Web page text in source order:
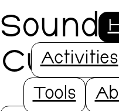
Activities
Tools
Sound
Cutting